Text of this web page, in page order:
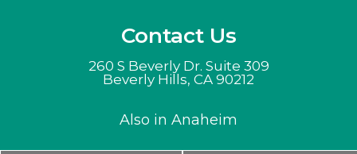
Contact Us
260 S Beverly Dr. Suite 309
Beverly Hills, CA 90212
Also in Anaheim